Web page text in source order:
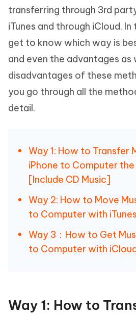
transferring through 3rd
iTunes and through iCloud.
get to know which way is
and even the advantages as
disadvantages of these
you go through all the
detail.
Way 1: How to Transfer
iPhone to Computer the
[Include CD Music]
Way 2: How to Move
to Computer with iTunes
Way 3：How to Get
to Computer with
Way 1: How to